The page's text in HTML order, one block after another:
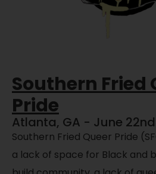
Southern Fried
Pride
Atlanta, GA - June
Southern Fried Queer Pride
a lack of space for Black and